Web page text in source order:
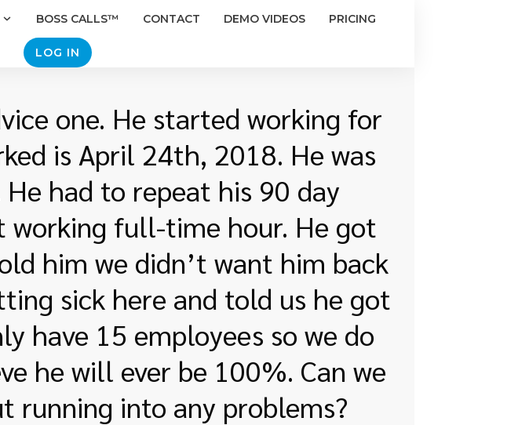
BOSS CALLS™ CONTACT DEMO VIDEOS PRICING
LOG IN
one. He started working for
is April 24th, 2018. He was
had to repeat his 90 day
working full-time hour. He got
him we didn’t want him back
sick here and told us he got
have 15 employees so we do
he will ever be 100%. Can we
into any problems?